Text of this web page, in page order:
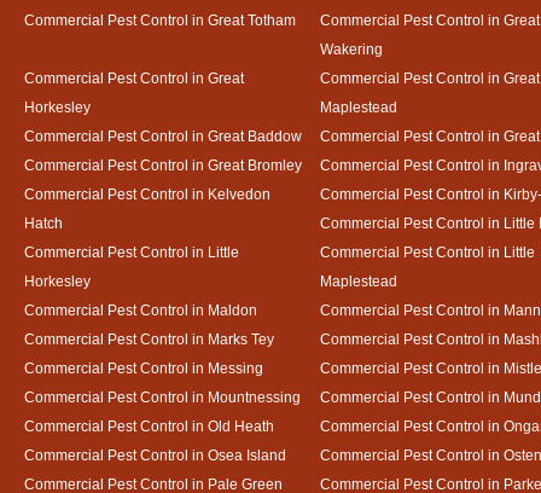
Commercial Pest Control in Great Totham
Commercial Pest Control in Great
Wakering
Commercial Pest Control in Great
Horkesley
Commercial Pest Control in Great
Maplestead
Commercial Pest Control in Great Baddow
Commercial Pest Control in
Commercial Pest Control in Great Bromley
Commercial Pest Control in
Commercial Pest Control in Kelvedon
Hatch
Commercial Pest Control in
Commercial Pest Control in Little
Commercial Pest Control in Little
Horkesley
Commercial Pest Control in Little
Maplestead
Commercial Pest Control in Maldon
Commercial Pest Control in
Commercial Pest Control in Marks Tey
Commercial Pest Control in
Commercial Pest Control in Messing
Commercial Pest Control in
Commercial Pest Control in Mountnessing
Commercial Pest Control in
Commercial Pest Control in Old Heath
Commercial Pest Control in
Commercial Pest Control in Osea Island
Commercial Pest Control in
Commercial Pest Control in Pale Green
Commercial Pest Control in